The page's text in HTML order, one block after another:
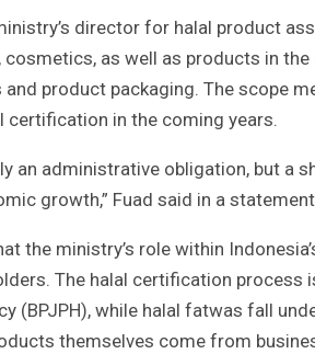
director for halal product
cosmetics, as well as products in
product packaging. The scope
certification in the coming years.
an administrative obligation, but a
growth,” Fuad said in a
the ministry’s role within
The halal certification process
(BPJPH), while halal fatwas fall
themselves come from